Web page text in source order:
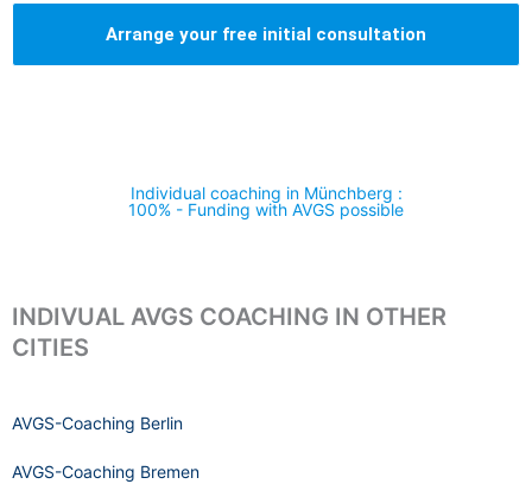
Arrange your free initial consultation
Individual coaching in Münchberg :
100% - Funding with AVGS possible
INDIVUAL AVGS COACHING IN OTHER
CITIES
AVGS-Coaching Berlin
AVGS-Coaching Bremen